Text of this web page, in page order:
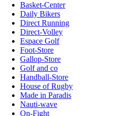
Basket-Center
Daily Bikers
Direct Running
Direct-Volley
Espace Golf
Foot-Store
Gallop-Store
Golf and co
Handball-Store
House of Rugby
Made in Paradis
Nauti-wave
On-Fight